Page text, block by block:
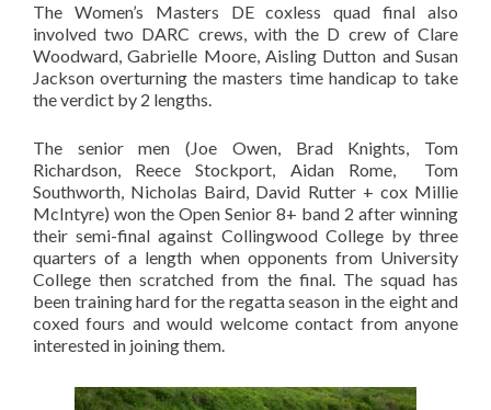
The Women’s Masters DE coxless quad final also
involved two DARC crews, with the D crew of Clare
Woodward, Gabrielle Moore, Aisling Dutton and Susan
Jackson overturning the masters time handicap to take
the verdict by 2 lengths.
The senior men (Joe Owen, Brad Knights, Tom
Richardson, Reece Stockport, Aidan Rome, Tom
Southworth, Nicholas Baird, David Rutter + cox Millie
McIntyre) won the Open Senior 8+ band 2 after winning
their semi-final against Collingwood College by three
quarters of a length when opponents from University
College then scratched from the final. The squad has
been training hard for the regatta season in the eight and
coxed fours and would welcome contact from anyone
interested in joining them.